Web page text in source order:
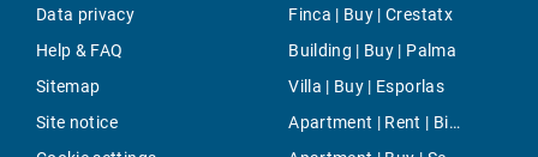
Data privacy
Help & FAQ
Sitemap
Site notice
Finca | Buy | Crestatx
Building | Buy | Palma
Villa | Buy | Esporlas
Apartment | Rent | Binissalem